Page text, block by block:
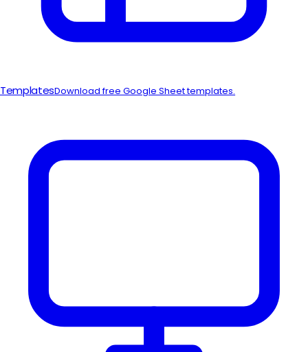
TemplatesDownload free Google Sheet templates.